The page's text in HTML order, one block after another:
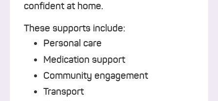
confident at home.
These supports include:
Personal care
Medication support
Community engagement
Transport